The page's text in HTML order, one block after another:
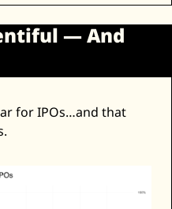
— And
for IPOs…and that